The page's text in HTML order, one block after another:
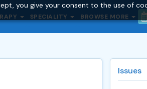
you give your consent to the use of
SPECIALITY BROWSE MORE
Issues